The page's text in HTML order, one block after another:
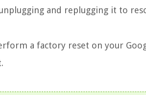
and replugging it to
a factory reset on your